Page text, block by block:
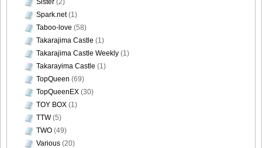
Spark.net(1)
Taboo-love (58)
Takarajima Castle (1)
Takarajima Castle Weekly (1)
Takarayima Castle (1)
TopQueen (69)
TopQueenEX (30)
TOY BOX (1)
TTW(5)
TWO (49)
Various (20)